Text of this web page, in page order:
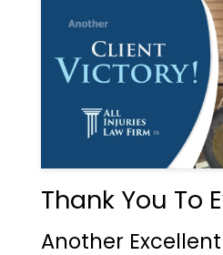
Thank You To
Another